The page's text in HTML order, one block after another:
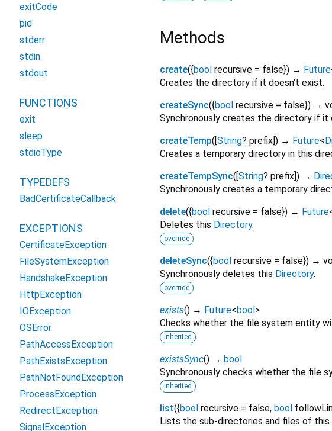
Methods
create({bool recursive = false}) → Future
Creates the directory if it doesn't exist.
createSync({bool recursive = false}) →
Synchronously creates the directory if it
createTemp( String? prefix ]) → Future<
Creates a temporary directory in this
createTempSync( String? prefix ]) →
Synchronously creates a temporary
delete({bool recursive = false}) → Future
Deletes this Directory.
override
deleteSync({bool recursive = false}) →
Synchronously deletes this Directory.
override
exists() → Future<bool >
Checks whether the file system entity
inherited
existsSync() → bool
Synchronously checks whether the file
inherited
list({bool recursive = false, bool
Lists the sub-directories and files of this
exitCode
pid
stderr
stdin
stdout
FUNCTIONS
exit
sleep
stdioType
TYPEDEFS
BadCertificateCallback
EXCEPTIONS
CertificateException
FileSystemException
HandshakeException
HttpException
IOException
OSError
PathAccessException
PathExistsException
PathNotFoundException
ProcessException
RedirectException
SignalException